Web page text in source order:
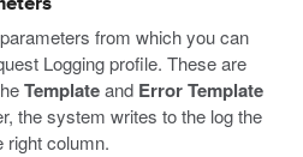
from which you can
Logging profile. These are
Templateand Error Template
the system writes to the log the
right column.